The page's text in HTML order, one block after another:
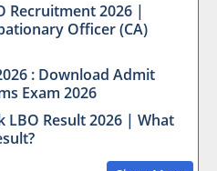
Recruitment 2026 |
Officer (CA)
: Download Admit
Exam 2026
LBO Result 2026 | What